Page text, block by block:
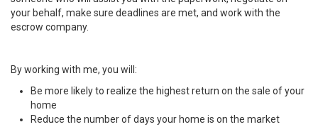
your behalf, make sure deadlines are met, and work with the
escrow company.
By working with me, you will:
Be more likely to realize the highest return on the sale of your
home
Reduce the number of days your home is on the market